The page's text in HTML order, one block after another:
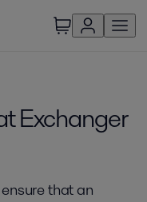
Exchanger
that an